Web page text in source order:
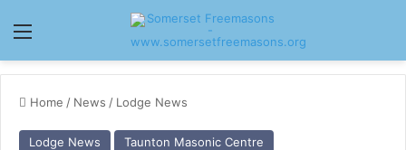
Menu
Home / News / Lodge News
Lodge News Taunton Masonic Centre